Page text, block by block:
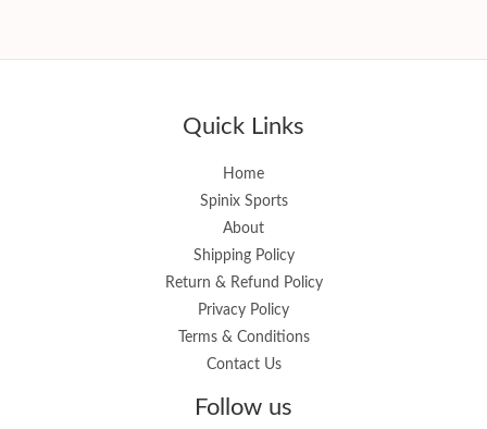
Quick Links
Home
Spinix Sports
About
Shipping Policy
Return & Refund Policy
Privacy Policy
Terms & Conditions
Contact Us
Follow us